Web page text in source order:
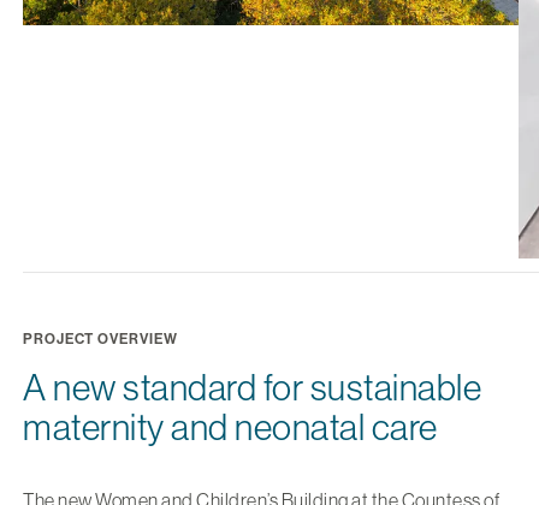
PROJECT OVERVIEW
A new standard for sustainable
maternity and neonatal care
The new Women and Children’s Building at the Countess of